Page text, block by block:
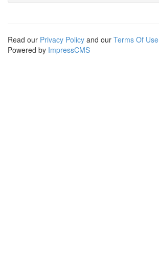
Read our Privacy Policy and our Terms Of Use
Powered by ImpressCMS